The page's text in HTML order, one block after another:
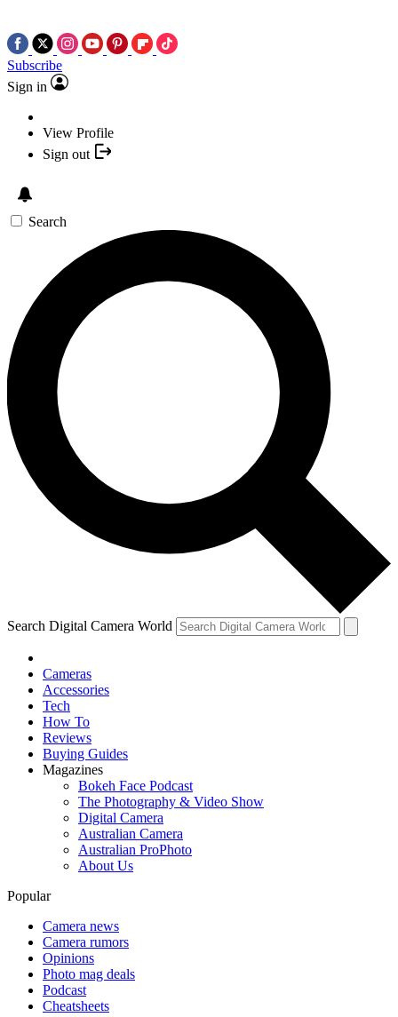
Subscribe
Sign in
View Profile
Sign out
Search
Search Digital Camera World
Cameras
Accessories
Tech
How To
Reviews
Buying Guides
Magazines
Bokeh Face Podcast
The Photography & Video Show
Digital Camera
Australian Camera
Australian ProPhoto
About Us
Popular
Camera news
Camera rumors
Opinions
Photo mag deals
Podcast
Cheatsheets